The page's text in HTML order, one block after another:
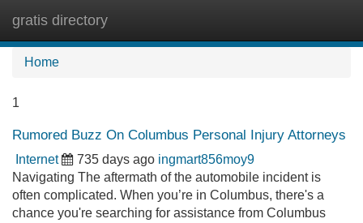
gratis directory
Home
1
Rumored Buzz On Columbus Personal Injury Attorneys
Internet 735 days ago ingmart856moy9
Navigating The aftermath of the automobile incident is
often complicated. When you’re in Columbus, there's a
chance you're searching for assistance from Columbus